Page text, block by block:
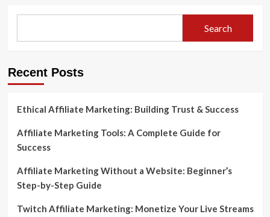
Affiliate
Website:
to
Search
Recent Posts
Ethical Affiliate Marketing: Building Trust & Success
Affiliate Marketing Tools: A Complete Guide for
Success
Affiliate Marketing Without a Website: Beginner’s
Step-by-Step Guide
Twitch Affiliate Marketing: Monetize Your Live Streams